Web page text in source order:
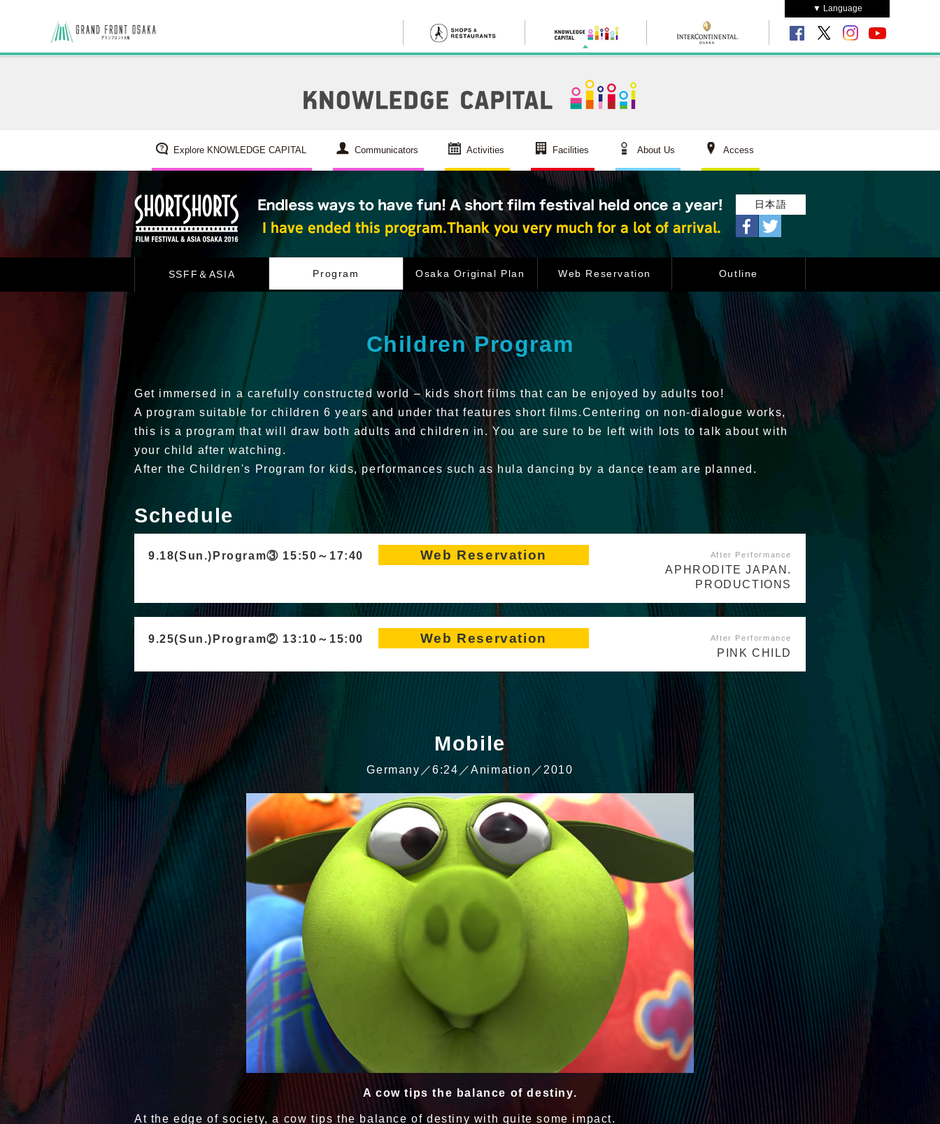
▼ Language
Explore KNOWLEDGE CAPITAL Communicators Activities Facilities About Us Access
日本語
SSFF＆ASIA Program Osaka Original Plan Web Reservation Outline
Children Program
Get immersed in a carefully constructed world – kids short films that can be enjoyed by adults too!
A program suitable for children 6 years and under that features short films.Centering on non-dialogue works,
this is a program that will draw both adults and children in. You are sure to be left with lots to talk about with
your child after watching.
After the Children's Program for kids, performances such as hula dancing by a dance team are planned.
Schedule
9.18(Sun.)Program③ 15:50～17:40 Web Reservation After Performance
APHRODITE JAPAN.
PRODUCTIONS
9.25(Sun.)Program② 13:10～15:00 Web Reservation After Performance
PINK CHILD
Mobile
Germany／6:24／Animation／2010
A cow tips the balance of destiny.
At the edge of society, a cow tips the balance of destiny with quite some impact.